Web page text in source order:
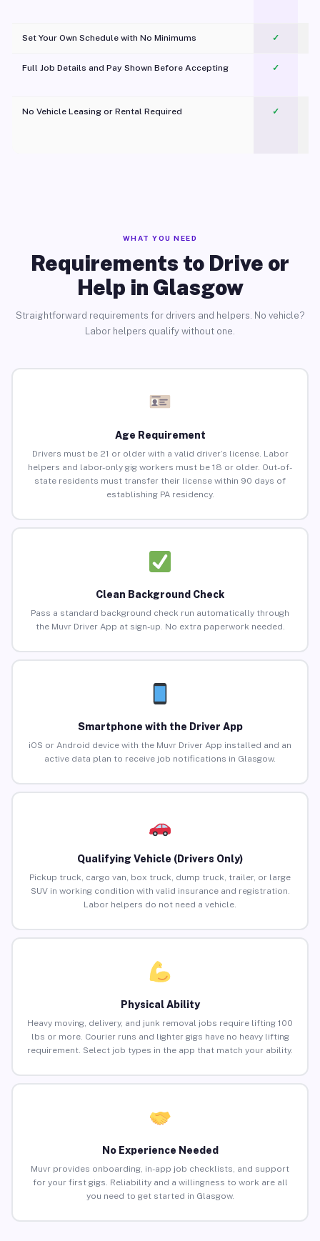
Set Your Own Schedule with No Minimums ✓
Full Job Details and Pay Shown Before Accepting ✓
No Vehicle Leasing or Rental Required
✓
WHAT YOU NEED
Requirements to Drive or
Help in Glasgow
Straightforward requirements for drivers and helpers. No vehicle?
Labor helpers qualify without one.
Age Requirement
Drivers must be 21 or older with a valid driver’s license. Labor
helpers and labor-only gig workers must be 18 or older. Out-of-
state residents must transfer their license within 90 days of
establishing PA residency.
Clean Background Check
Pass a standard background check run automatically through
the Muvr Driver App at sign-up. No extra paperwork needed.
Smartphone with the Driver App
iOS or Android device with the Muvr Driver App installed and an
active data plan to receive job notifications in Glasgow.
Qualifying Vehicle (Drivers Only)
Pickup truck, cargo van, box truck, dump truck, trailer, or large
SUV in working condition with valid insurance and registration.
Labor helpers do not need a vehicle.
Physical Ability
Heavy moving, delivery, and junk removal jobs require lifting 100
lbs or more. Courier runs and lighter gigs have no heavy lifting
requirement. Select job types in the app that match your ability.
No Experience Needed
Muvr provides onboarding, in-app job checklists, and support
for your first gigs. Reliability and a willingness to work are all
you need to get started in Glasgow.